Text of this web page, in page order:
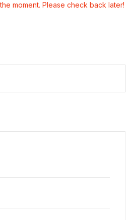
moment. Please check back later!